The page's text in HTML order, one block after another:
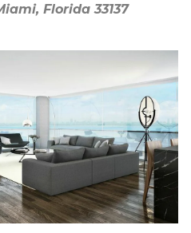
Florida 33137
Florida 33137